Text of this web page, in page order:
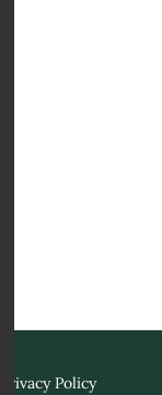
Privacy Policy